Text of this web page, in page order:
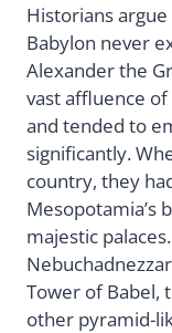
Historians
Babylon never
Alexander the
vast affluence
and tended to
significantly.
country, they
Mesopotamia’s
majestic
Tower of Babel,
other pyramid-